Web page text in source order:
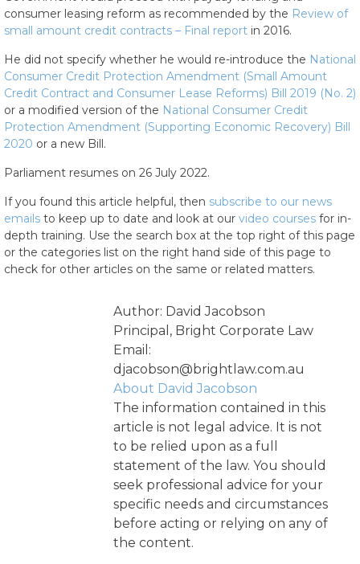
consumer leasing reform as recommended by the Review of
small amount credit contracts – Final report in 2016.
He did not specify whether he would re-introduce the National
Consumer Credit Protection Amendment (Small Amount
Credit Contract and Consumer Lease Reforms) Bill 2019 (No. 2)
or a modified version of the National Consumer Credit
Protection Amendment (Supporting Economic Recovery) Bill
2020 or a new Bill.
Parliament resumes on 26 July 2022.
If you found this article helpful, then subscribe to our news
emails to keep up to date and look at our video courses for in-
depth training. Use the search box at the top right of this page
or the categories list on the right hand side of this page to
check for other articles on the same or related matters.
Author: David Jacobson
Principal, Bright Corporate Law
Email:
djacobson@brightlaw.com.au
About David Jacobson
The information contained in this
article is not legal advice. It is not
to be relied upon as a full
statement of the law. You should
seek professional advice for your
specific needs and circumstances
before acting or relying on any of
the content.